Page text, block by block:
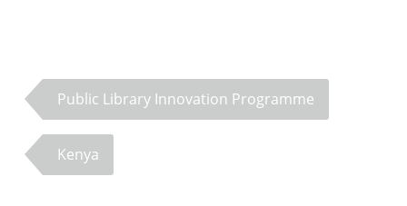
Public Library Innovation Programme
Kenya